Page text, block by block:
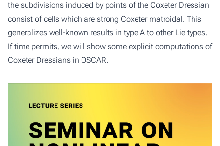
the subdivisions induced by points of the Coxeter Dressian
consist of cells which are strong Coxeter matroidal. This
generalizes well-known results in type A to other Lie types.
If time permits, we will show some explicit computations of
Coxeter Dressians in OSCAR.